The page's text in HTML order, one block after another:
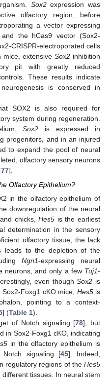
Sox2expression was
olfactory region, before
a vector expressing
the hCas9 vector (Sox2-
CRISPR-electroporated cells
mice, extensive Sox2inhibition
pit with greatly reduced
These results indicate
is conserved in
SOX2 is also required for
system during regeneration.
Sox2 is expressed in
progenitors, and in an injured
to expand the pool of neural
olfactory sensory neurons
77].
Olfactory Epithelium?
in the olfactory epithelium of
downregulation of the neural
and chicks,Hes5 is the earliest
determination in the sensory
olfactory tissue, the lack
leads to the depletion of the
Ngn1-expressing neural
neurons, and only a few Tuj1-
even thoughSox2 is
Foxg1 cKO mice, Hes5is
pointing to a context-
] (Table 1).
of Notch signaling [78], but
in Sox2-Foxg1 cKO, indicating
in the olfactory epithelium is
signaling [45]. Indeed,
regulatory regions of the Hes5
tissues. In neural stem